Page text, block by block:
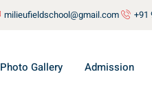
milieufieldschool@gmail.com +91
Photo Gallery Admission